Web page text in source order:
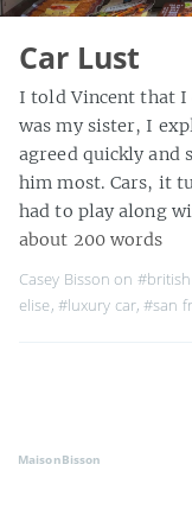
Car Lust
I told Vincent that I
was my sister, I
agreed quickly and
him most. Cars, it
had to play along
about 200 words
Casey Bisson on
elise, #luxury car,#san
MaisonBisson